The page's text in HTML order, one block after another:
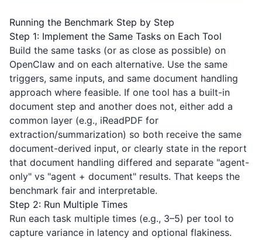
Running the Benchmark Step by Step
Step 1: Implement the Same Tasks on Each Tool
Build the same tasks (or as close as possible) on
OpenClaw and on each alternative. Use the same
triggers, same inputs, and same document handling
approach where feasible. If one tool has a built-in
document step and another does not, either add a
common layer (e.g., iReadPDF for
extraction/summarization) so both receive the same
document-derived input, or clearly state in the report
that document handling differed and separate "agent-
only" vs "agent + document" results. That keeps the
benchmark fair and interpretable.
Step 2: Run Multiple Times
Run each task multiple times (e.g., 3–5) per tool to
capture variance in latency and optional flakiness.